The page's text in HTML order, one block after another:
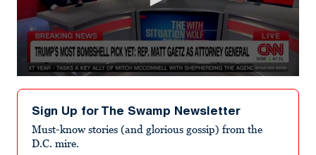
seconds
minutes,
seconds
Sign Up for The Swamp Newsletter
Must-know stories (and glorious gossip) from the
D.C. mire.